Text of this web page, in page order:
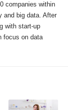
companies within
and big data. After
with start-up
focus on data